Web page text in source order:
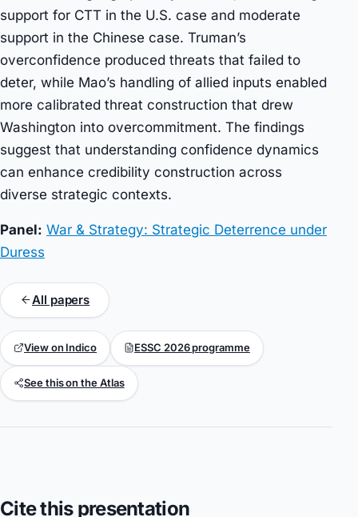
support for CTT in the U.S. case and moderate
support in the Chinese case. Truman’s
overconfidence produced threats that failed to
deter, while Mao’s handling of allied inputs enabled
more calibrated threat construction that drew
Washington into overcommitment. The findings
suggest that understanding confidence dynamics
can enhance credibility construction across
diverse strategic contexts.
Panel: War & Strategy: Strategic Deterrence under
Duress
All papers
View on Indico ESSC 2026 programme
See this on the Atlas
Cite this presentation